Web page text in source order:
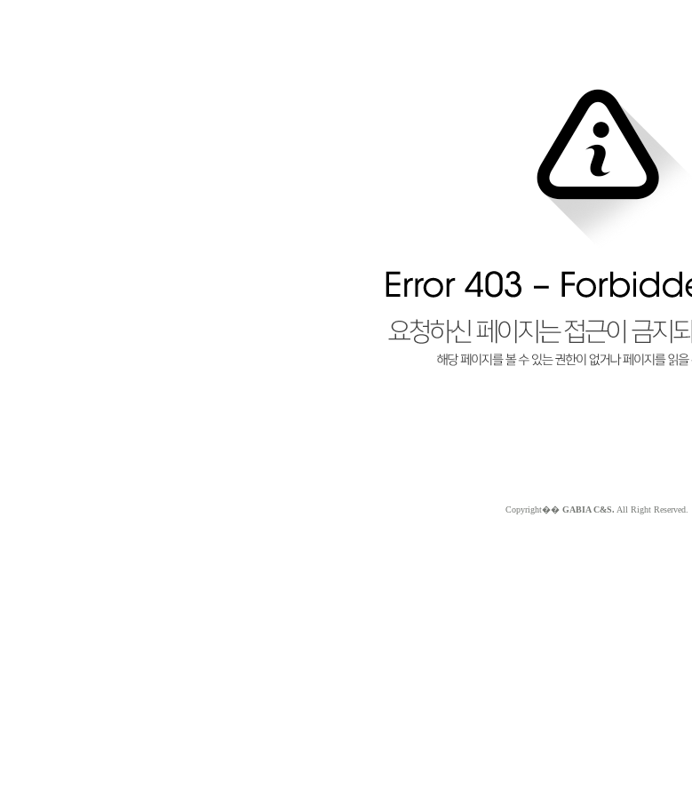
Copyright�� GABIA C&S. All Right Reserved.